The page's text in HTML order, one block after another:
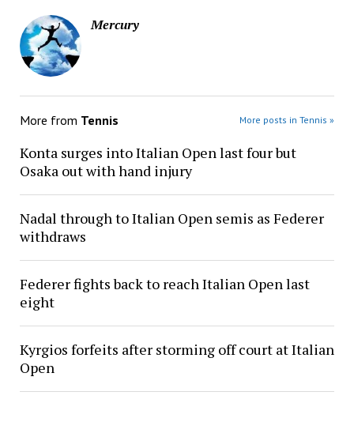
Mercury
More from Tennis More posts in Tennis »
Konta surges into Italian Open last four but
Osaka out with hand injury
Nadal through to Italian Open semis as Federer
withdraws
Federer fights back to reach Italian Open last
eight
Kyrgios forfeits after storming off court at Italian
Open